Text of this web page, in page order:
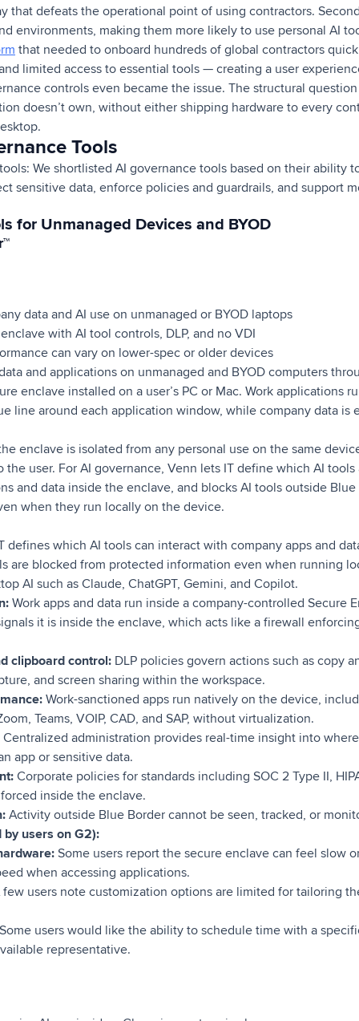
that defeats the operational point of using contractors.
environments, making them more likely to use personal AI
that needed to onboard hundreds of global contractors
limited access to essential tools — creating a user
controls even became the issue. The structural
doesn’t own, without either shipping hardware to every
Tools
We shortlisted AI governance tools based on their ability
sensitive data, enforce policies and guardrails, and support
for Unmanaged Devices and BYOD
data and AI use on unmanaged or BYOD laptops
with AI tool controls, DLP, and no VDI
can vary on lower-spec or older devices
and applications on unmanaged and BYOD computers
enclave installed on a user’s PC or Mac. Work applications
line around each application window, while company data is
enclave is isolated from any personal use on the same
the user. For AI governance, Venn lets IT define which AI
and data inside the enclave, and blocks AI tools outside
when they run locally on the device.
defines which AI tools can interact with company apps and
are blocked from protected information even when running
AI such as Claude, ChatGPT, Gemini, and Copilot.
Work apps and data run inside a company-controlled Secure
it is inside the enclave, which acts like a firewall
clipboard control: DLP policies govern actions such as copy
and screen sharing within the workspace.
Work-sanctioned apps run natively on the device,
Teams, VOIP, CAD, and SAP, without virtualization.
Centralized administration provides real-time insight into
app or sensitive data.
Corporate policies for standards including SOC 2 Type II,
inside the enclave.
Activity outside Blue Border cannot be seen, tracked, or
users on G2):
Some users report the secure enclave can feel slow
when accessing applications.
users note customization options are limited for tailoring
Some users would like the ability to schedule time with a
representative.